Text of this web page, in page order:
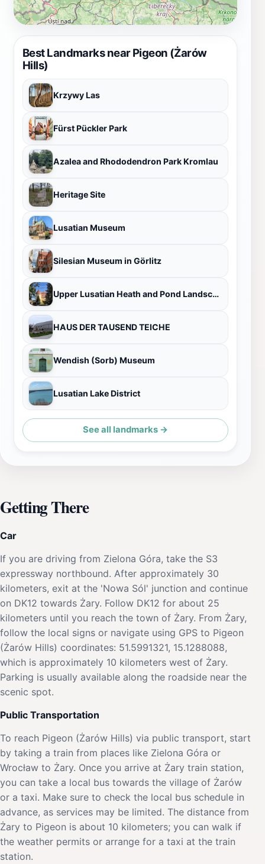
Best Landmarks near Pigeon (Żarów
Hills)
Krzywy Las
Fürst Pückler Park
Azalea and Rhododendron Park Kromlau
Heritage Site
Lusatian Museum
Silesian Museum in Görlitz
Upper Lusatian Heath and Pond Landscape Biosphere Reserve
HAUS DER TAUSEND TEICHE
Wendish (Sorb) Museum
Lusatian Lake District
See all landmarks →
Getting There
Car
If you are driving from Zielona Góra, take the S3
expressway northbound. After approximately 30
kilometers, exit at the 'Nowa Sól' junction and continue
on DK12 towards Żary. Follow DK12 for about 25
kilometers until you reach the town of Żary. From Żary,
follow the local signs or navigate using GPS to Pigeon
(Żarów Hills) coordinates: 51.5991321, 15.1288088,
which is approximately 10 kilometers west of Żary.
Parking is usually available along the roadside near the
scenic spot.
Public Transportation
To reach Pigeon (Żarów Hills) via public transport, start
by taking a train from places like Zielona Góra or
Wrocław to Żary. Once you arrive at Żary train station,
you can take a local bus towards the village of Żarów
or a taxi. Make sure to check the local bus schedule in
advance, as services may be limited. The distance from
Żary to Pigeon is about 10 kilometers; you can walk if
the weather permits or arrange for a taxi at the train
station.